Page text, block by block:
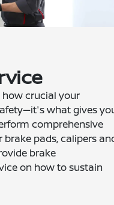
how crucial your
what gives
comprehensive
pads, calipers
brake
on how to sustain